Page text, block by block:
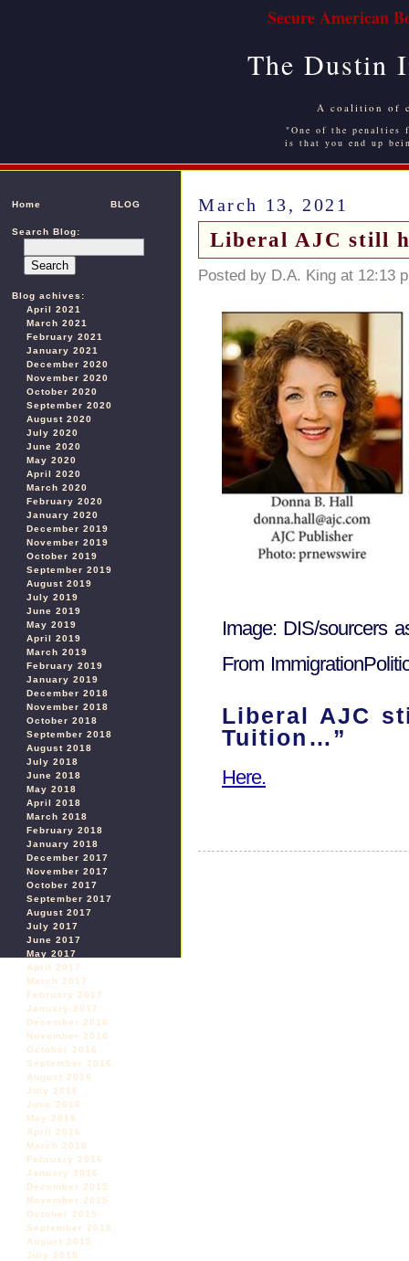
Secure American
The Dustin
A coalition of
"One of the
is that you end up
Home BLOG
Search Blog:
Blog achives:
April 2021
March 2021
February 2021
January 2021
December 2020
November 2020
October 2020
September 2020
August 2020
July 2020
June 2020
May 2020
April 2020
March 2020
February 2020
January 2020
December 2019
November 2019
October 2019
September 2019
August 2019
July 2019
June 2019
May 2019
April 2019
March 2019
February 2019
January 2019
December 2018
November 2018
October 2018
September 2018
August 2018
July 2018
June 2018
May 2018
April 2018
March 2018
February 2018
January 2018
December 2017
November 2017
October 2017
September 2017
August 2017
July 2017
June 2017
May 2017
April 2017
March 2017
February 2017
January 2017
December 2016
November 2016
October 2016
September 2016
August 2016
July 2016
June 2016
May 2016
April 2016
March 2016
February 2016
January 2016
December 2015
November 2015
October 2015
September 2015
August 2015
July 2015
March 13, 2021
Liberal AJC still
Posted by D.A. King at 12:13
Image: DIS/sourcers
From
Liberal AJC
Tuition…”
Here.